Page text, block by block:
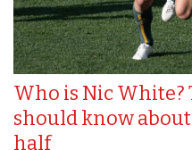
Who is Nic White?
should know
half